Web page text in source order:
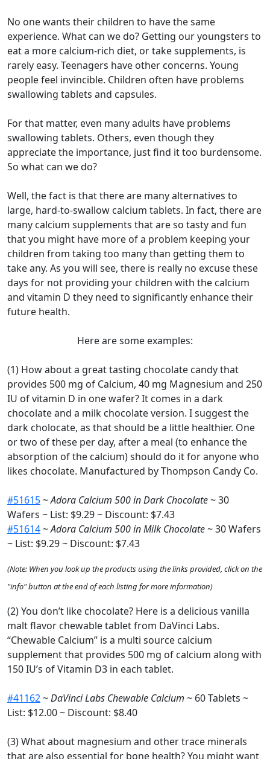
No one wants their children to have the same
experience. What can we do? Getting our youngsters to
eat a more calcium-rich diet, or take supplements, is
rarely easy. Teenagers have other concerns. Young
people feel invincible. Children often have problems
swallowing tablets and capsules.
For that matter, even many adults have problems
swallowing tablets. Others, even though they
appreciate the importance, just find it too burdensome.
So what can we do?
Well, the fact is that there are many alternatives to
large, hard-to-swallow calcium tablets. In fact, there are
many calcium supplements that are so tasty and fun
that you might have more of a problem keeping your
children from taking too many than getting them to
take any. As you will see, there is really no excuse these
days for not providing your children with the calcium
and vitamin D they need to significantly enhance their
future health.
Here are some examples:
(1) How about a great tasting chocolate candy that
provides 500 mg of Calcium, 40 mg Magnesium and 250
IU of vitamin D in one wafer? It comes in a dark
chocolate and a milk chocolate version. I suggest the
dark cholocate, as that should be a little healthier. One
or two of these per day, after a meal (to enhance the
absorption of the calcium) should do it for anyone who
likes chocolate. Manufactured by Thompson Candy Co.
#51615~Adora Calcium 500 in Dark Chocolate~ 30
Wafers ~ List: $9.29 ~ Discount: $7.43
#51614~Adora Calcium 500 in Milk Chocolate~ 30 Wafers
~ List: $9.29 ~ Discount: $7.43
(Note: When you look up the products using the links provided, click on the
"info" button at the end of each listing for more information)
(2) You don’t like chocolate? Here is a delicious vanilla
malt flavor chewable tablet from DaVinci Labs.
“Chewable Calcium” is a multi source calcium
supplement that provides 500 mg of calcium along with
150 IU’s of Vitamin D3 in each tablet.
#41162~DaVinci Labs Chewable Calcium ~ 60 Tablets ~
List: $12.00 ~ Discount: $8.40
(3) What about magnesium and other trace minerals
that are also essential for bone health? You might want